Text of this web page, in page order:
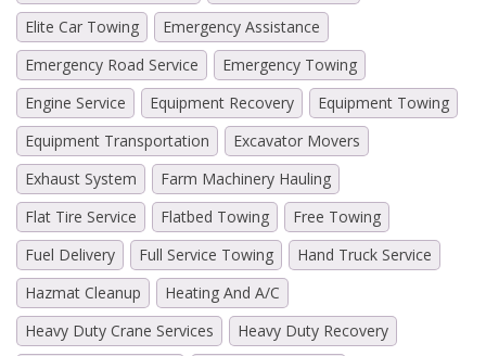
Elite Car Towing
Emergency Assistance
Emergency Road Service
Emergency Towing
Engine Service
Equipment Recovery
Equipment Towing
Equipment Transportation
Excavator Movers
Exhaust System
Farm Machinery Hauling
Flat Tire Service
Flatbed Towing
Free Towing
Fuel Delivery
Full Service Towing
Hand Truck Service
Hazmat Cleanup
Heating And A/C
Heavy Duty Crane Services
Heavy Duty Recovery